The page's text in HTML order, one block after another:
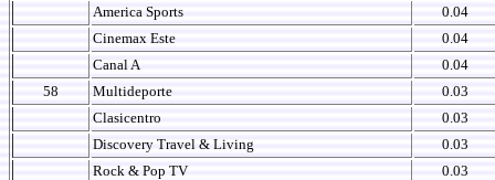
America Sports
0.04
Cinemax Este
0.04
Canal A
0.04
58
Multideporte
0.03
Clasicentro
0.03
Discovery Travel & Living
0.03
Rock & Pop TV
0.03